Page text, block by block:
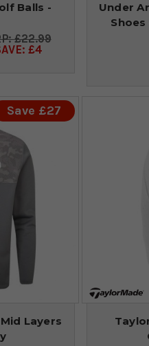
Balls -
£22.99
£4
Under
Save £27
Layers